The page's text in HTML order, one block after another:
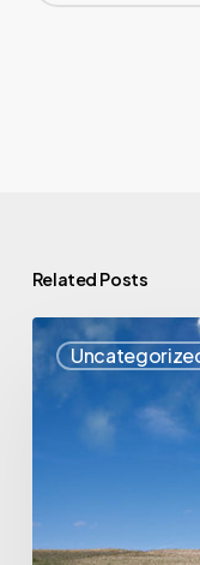
Related Posts
VEF
Presents
Cloud
Computing
Changing
the